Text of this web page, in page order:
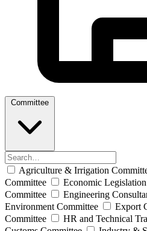
Committee
Agriculture & Irrigation
Committee
Economic
Committee
Engineering
Environment Committee
Export
Committee
HR and Technical